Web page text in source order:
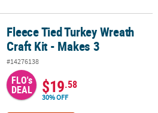
Craft Kit - Makes 3
Fleece Tied Turkey Wreath
Craft Kit - Makes 3
#14276138
FLO's
DEAL $19.58
30% OFF